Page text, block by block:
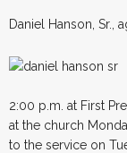
Daniel Hanson, Sr.,
2:00 p.m. at First
at the church
to the service on